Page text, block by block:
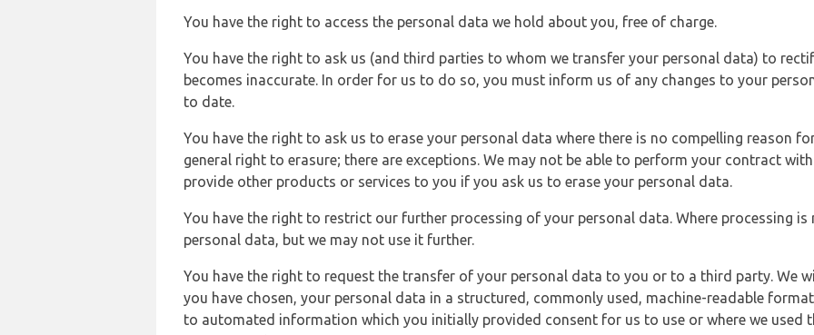
You have the right to access the personal data we hold about you, free of charge.
You have the right to ask us (and third parties to whom we transfer your personal data) to
becomes inaccurate. In order for us to do so, you must inform us of any changes to your
to date.
You have the right to ask us to erase your personal data where there is no compelling reason
general right to erasure; there are exceptions. We may not be able to perform your contract
provide other products or services to you if you ask us to erase your personal data.
You have the right to restrict our further processing of your personal data. Where processing
personal data, but we may not use it further.
You have the right to request the transfer of your personal data to you or to a third party. We
you have chosen, your personal data in a structured, commonly used, machine-readable
to automated information which you initially provided consent for us to use or where we used